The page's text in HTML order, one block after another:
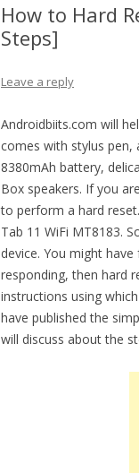
How to Hard
Steps]
Leave a reply
Androidbiits.com will
comes with stylus pen,
8380mAh battery,
Box speakers. If you
to perform a hard
Tab 11 WiFi MT8183.
device. You might
responding, then hard
instructions using
have published the
will discuss about the